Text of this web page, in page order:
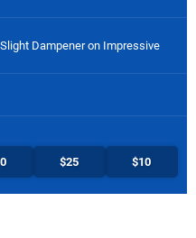
Dampener on Impressive
$25 $10